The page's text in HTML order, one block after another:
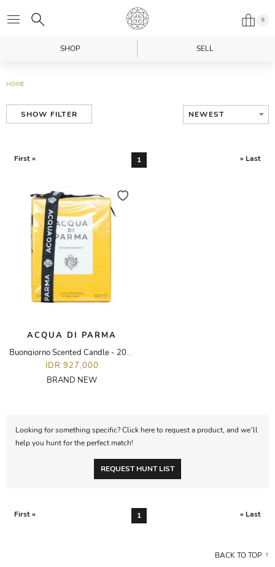
0
SHOP SELL
HOME
SHOW FILTER NEWEST
First « 1 » Last
ACQUA DI PARMA
Buongiorno Scented Candle - 200g
IDR 927,000
BRAND NEW
Looking for something specific? Click here to request a product, and we’ll
help you hunt for the perfect match!
REQUEST HUNT LIST
First « 1 » Last
BACK TO TOP